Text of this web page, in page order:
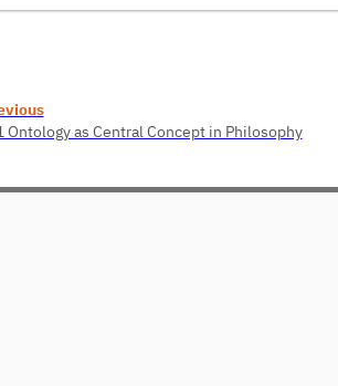
Ontology as Central Concept in Philosophy